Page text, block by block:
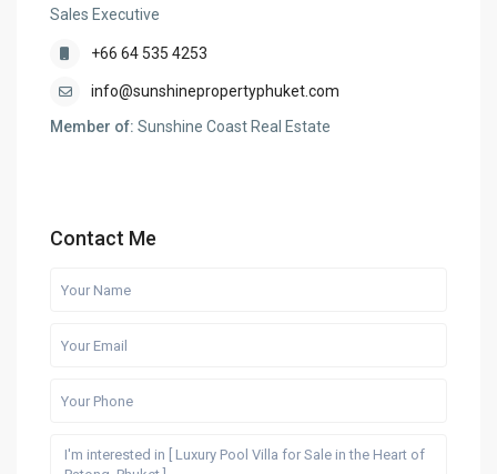
Sales Executive
+66 64 535 4253
info@sunshinepropertyphuket.com
Member of: Sunshine Coast Real Estate
Contact Me